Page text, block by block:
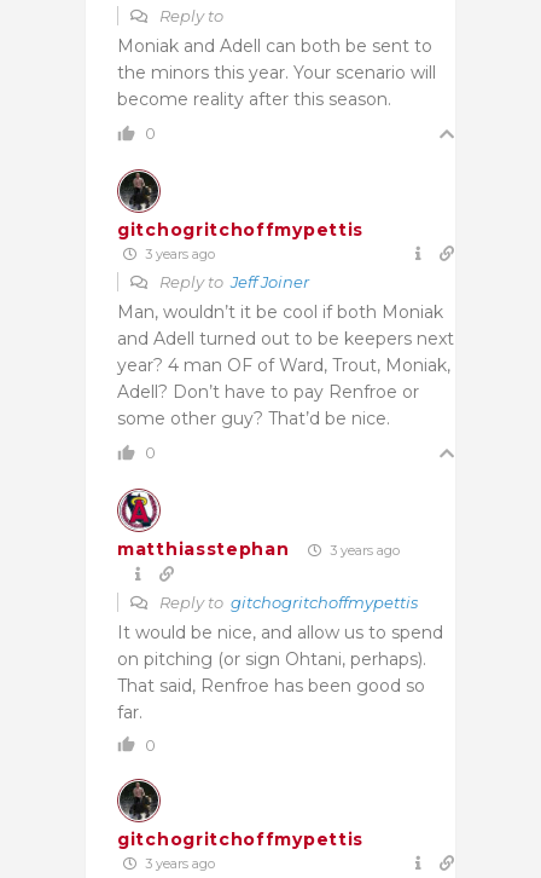
Reply to
Moniak and Adell can both be sent to
the minors this year. Your scenario will
become reality after this season.
0
gitchogritchoffmypettis
3 years ago
Reply toJeff Joiner
Man, wouldn’t it be cool if both Moniak
and Adell turned out to be keepers next
year? 4 man OF of Ward, Trout, Moniak,
Adell? Don’t have to pay Renfroe or
some other guy? That’d be nice.
0
matthiasstephan 3 years ago
Reply to gitchogritchoffmypettis
It would be nice, and allow us to spend
on pitching (or sign Ohtani, perhaps).
That said, Renfroe has been good so
far.
0
gitchogritchoffmypettis
3 years ago